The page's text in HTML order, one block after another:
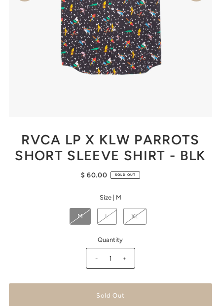
RVCA LP X KLW PARROTS
SHORT SLEEVE SHIRT - BLK
$ 60.00 SOLD OUT
Size | M
M L XL
Quantity
- +